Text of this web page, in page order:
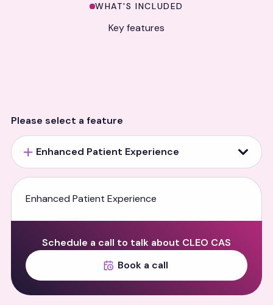
WHAT'S INCLUDED
Key features
Please select a feature
Enhanced Patient Experience
Enhanced Patient Experience
Schedule a call to talk about CLEO CAS
Book a call